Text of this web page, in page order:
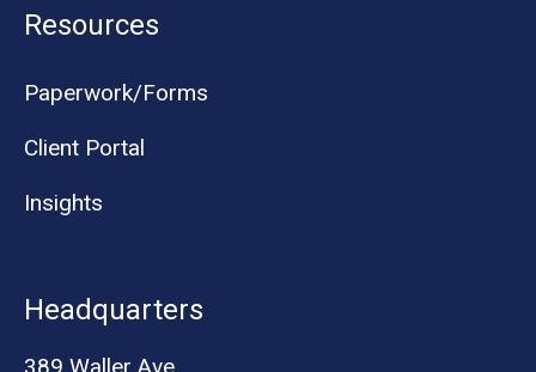
Resources
Paperwork/Forms
Client Portal
Insights
Headquarters